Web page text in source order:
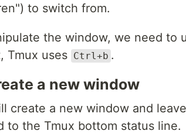
to switch from.
the window, we need to
Tmux uses Ctrl+b .
a new window
create a new window and
to the Tmux bottom status line.